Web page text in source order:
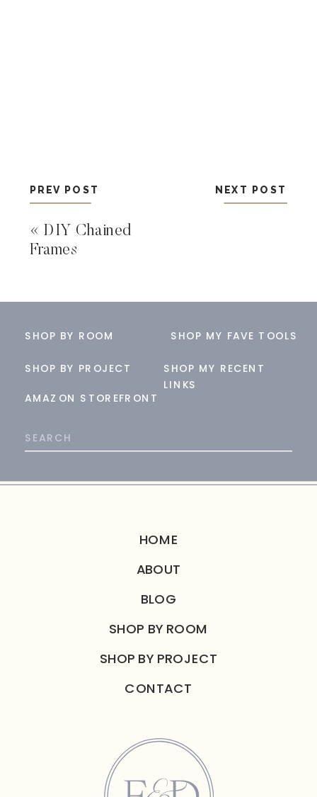
PREV POST NEXT POST
«DIY Chained
Frames
AMAZON STOREFRONT
SHOP BY PROJECT
SHOP BY ROOM SHOP MY FAVE TOOLS
Search
for:
SHOP MY RECENT
LINKS
HOME
ABOUT
BLOG
SHOP BY ROOM
SHOP BY PROJECT
CONTACT